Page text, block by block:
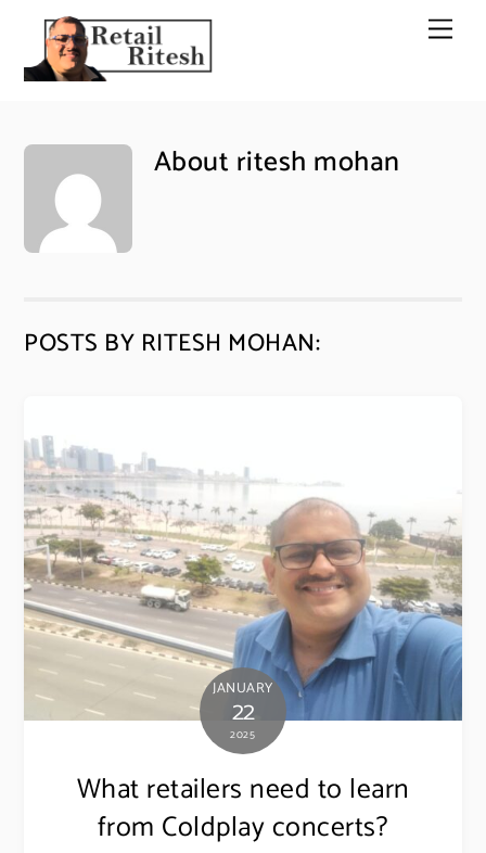
content
About ritesh mohan
POSTS BY RITESH MOHAN:
JANUARY
22
2025
What retailers need to learn
from Coldplay concerts?